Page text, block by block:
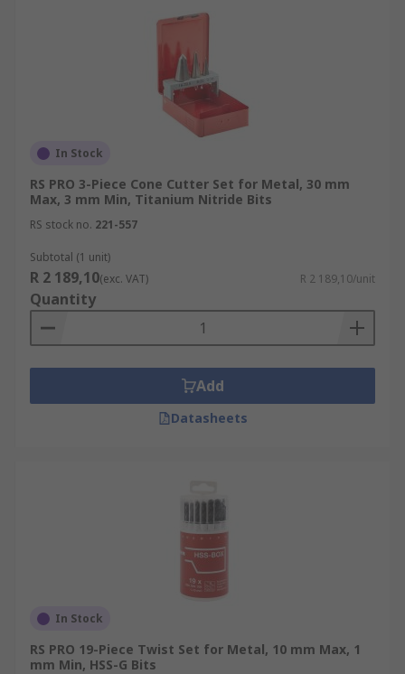
In Stock
RS PRO 3-Piece Cone Cutter Set for Metal, 30 mm
Max, 3 mm Min, Titanium Nitride Bits
RS stock no. 221-557
Subtotal (1 unit)
R 2 189,10(exc. VAT) R 2 189,10/unit
Quantity
Add
Datasheets
In Stock
RS PRO 19-Piece Twist Set for Metal, 10 mm Max, 1
mm Min, HSS-G Bits